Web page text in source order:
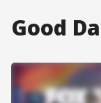
Good